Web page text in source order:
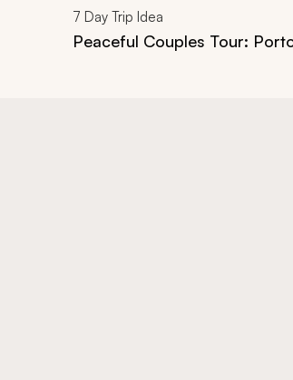
7 Day Trip Idea
Peaceful Couples Tour: